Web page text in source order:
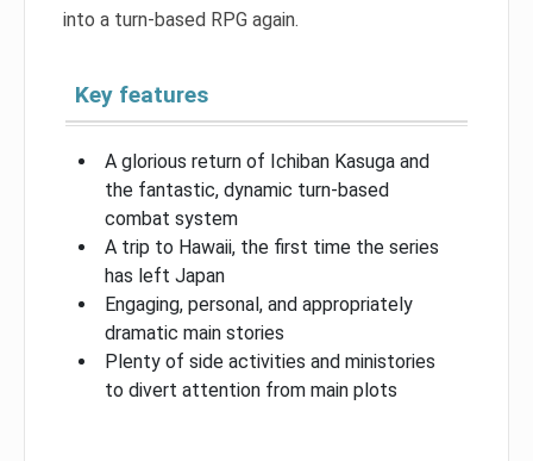
into a turn-based RPG again.
Key features
A glorious return of Ichiban Kasuga and
the fantastic, dynamic turn-based
combat system
A trip to Hawaii, the first time the series
has left Japan
Engaging, personal, and appropriately
dramatic main stories
Plenty of side activities and ministories
to divert attention from main plots